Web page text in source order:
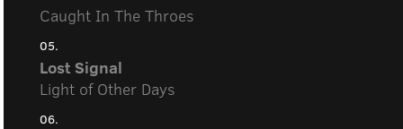
Caught In The Throes
05.
Lost Signal
Light of Other Days
06.